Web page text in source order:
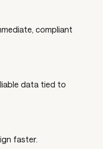
compliant
data tied to
faster.